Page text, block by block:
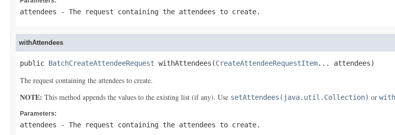
attendees - The request containing the attendees to create.
withAttendees
public BatchCreateAttendeeRequest withAttendees(CreateAttendeeRequestItem... attendees)
The request containing the attendees to create.
NOTE: This method appends the values to the existing list (if any). Use setAttendees(java.util.Collection) or
Parameters:
attendees - The request containing the attendees to create.